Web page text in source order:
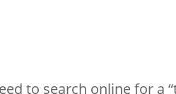
to search online for a